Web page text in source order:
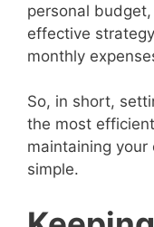
personal
effective
monthly
So, in short,
the most
maintaining
simple.